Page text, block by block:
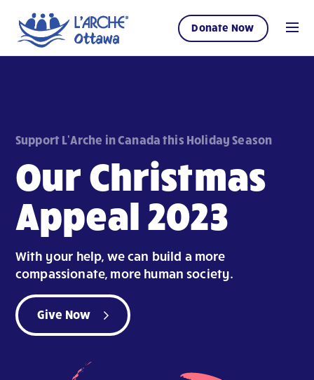
Donate Now
Support L'Arche in Canada this Holiday Season
Our Christmas
Appeal 2023
With your help, we can build a more
compassionate, more human society.
Give Now